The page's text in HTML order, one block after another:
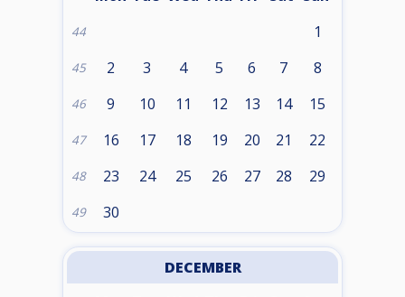
44 1
45 2 3 4 5 6 7 8
46 9 10 11 12 13 14 15
47 16 17 18 19 20 21 22
48 23 24 25 26 27 28 29
49 30
DECEMBER